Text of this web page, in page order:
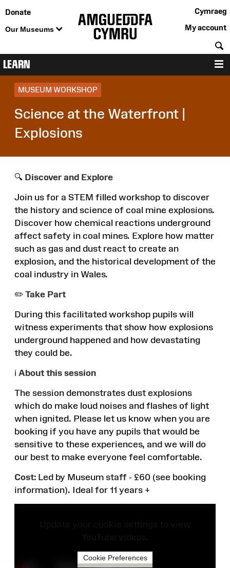
Donate
Our Museums
Cymraeg
My account
LEARN
MUSEUM WORKSHOP
Science at the Waterfront |
Explosions
🔍 Discover and Explore
Join us for a STEM filled workshop to discover
the history and science of coal mine explosions.
Discover how chemical reactions underground
affect safety in coal mines. Explore how matter
such as gas and dust react to create an
explosion, and the historical development of the
coal industry in Wales.
✏️ Take Part
During this facilitated workshop pupils will
witness experiments that show how explosions
underground happened and how devastating
they could be.
ℹ️ About this session
The session demonstrates dust explosions
which do make loud noises and flashes of light
when ignited. Please let us know when you are
booking if you have any pupils that would be
sensitive to these experiences, and we will do
our best to make everyone feel comfortable.
Cost: Led by Museum staff - £60 (see booking
information). Ideal for 11 years +
Cookie Preferences